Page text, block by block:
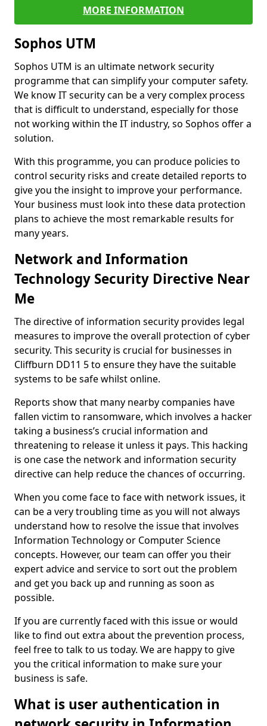
MORE INFORMATION
Sophos UTM
Sophos UTM is an ultimate network security
programme that can simplify your computer safety.
We know IT security can be a very complex process
that is difficult to understand, especially for those
not working within the IT industry, so Sophos offer a
solution.
With this programme, you can produce policies to
control security risks and create detailed reports to
give you the insight to improve your performance.
Your business must look into these data protection
plans to achieve the most remarkable results for
many years.
Network and Information
Technology Security Directive Near
Me
The directive of information security provides legal
measures to improve the overall protection of cyber
security. This security is crucial for businesses in
Cliffburn DD11 5 to ensure they have the suitable
systems to be safe whilst online.
Reports show that many nearby companies have
fallen victim to ransomware, which involves a hacker
taking a business’s crucial information and
threatening to release it unless it pays. This hacking
is one case the network and information security
directive can help reduce the chances of occurring.
When you come face to face with network issues, it
can be a very troubling time as you will not always
understand how to resolve the issue that involves
Information Technology or Computer Science
concepts. However, our team can offer you their
expert advice and service to sort out the problem
and get you back up and running as soon as
possible.
If you are currently faced with this issue or would
like to find out extra about the prevention process,
feel free to talk to us today. We are happy to give
you the critical information to make sure your
business is safe.
What is user authentication in